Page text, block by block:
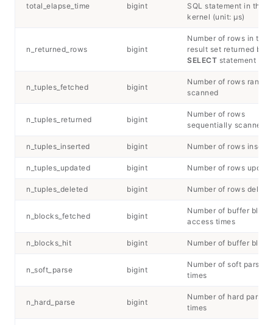
total_elapse_time bigint
SQL statement in the
kernel (unit: μs)
n_returned_rows bigint
Number of rows in the
result set returned by
SELECT statement
n_tuples_fetched bigint
Number of rows
scanned
n_tuples_returned bigint
Number of rows
sequentially scanned
n_tuples_inserted bigint Number of rows
n_tuples_updated bigint Number of rows
n_tuples_deleted bigint Number of rows
n_blocks_fetched bigint
Number of buffer block
access times
n_blocks_hit bigint Number of buffer
n_soft_parse bigint
Number of soft parsing
times
n_hard_parse bigint
Number of hard parsing
times